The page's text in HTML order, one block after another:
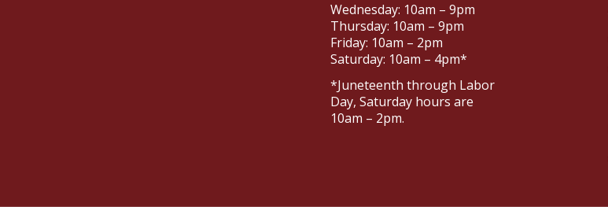
Wednesday: 10am – 9pm
Thursday: 10am – 9pm
Friday: 10am – 2pm
Saturday: 10am – 4pm*
*Juneteenth through Labor
Day, Saturday hours are
10am – 2pm.